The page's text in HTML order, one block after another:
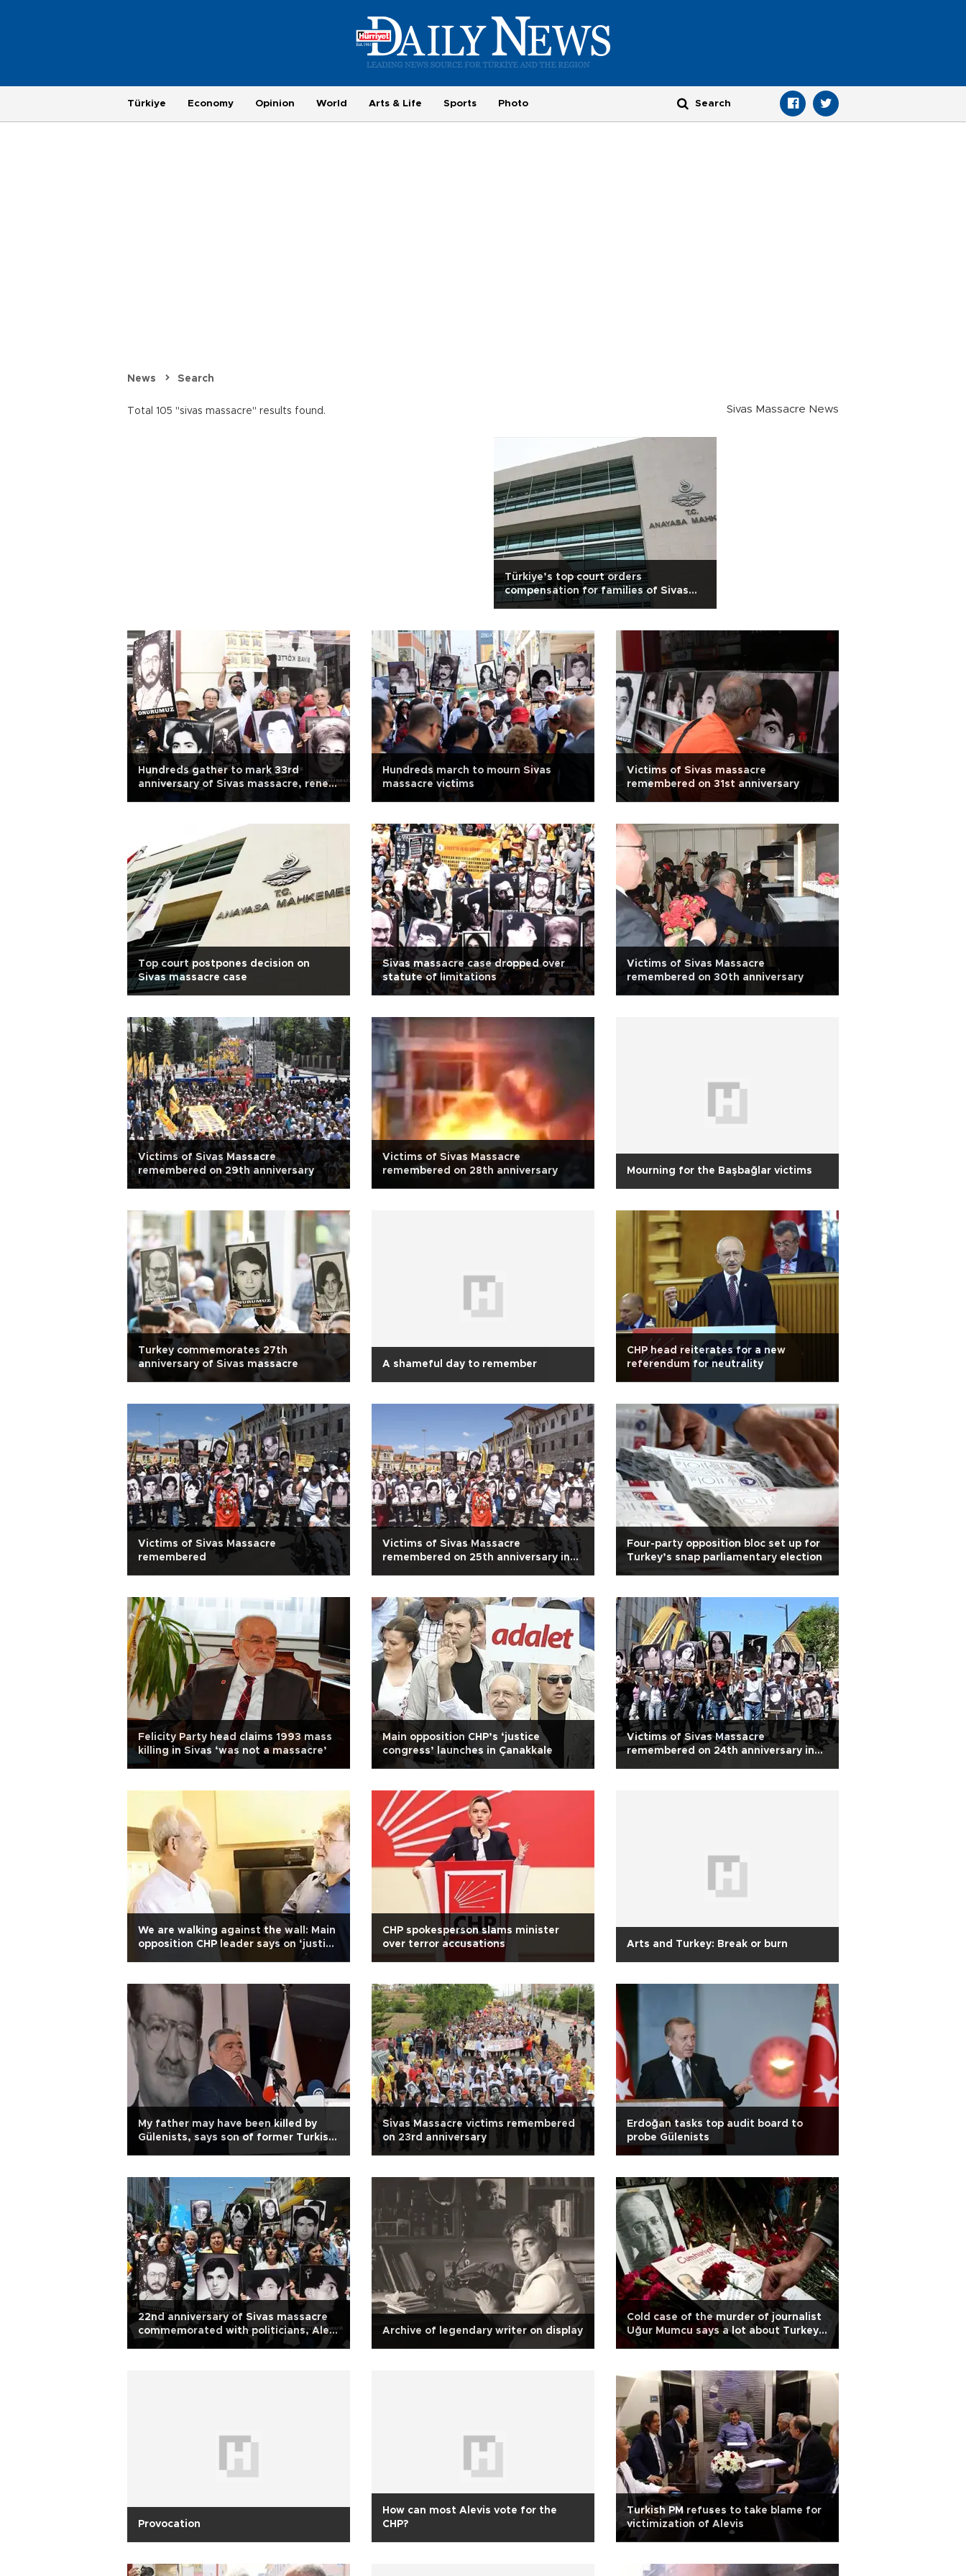
Türkiye Economy Opinion World Arts & Life Sports Photo
News Search
Total 105 "sivas massacre" results found. Sivas Massacre News
Türkiye’s top court orders
compensation for families of Sivas
massacre victims
Hundreds gather to mark 33rd
anniversary of Sivas massacre, renew
Hundreds march to mourn Sivas
massacre victims
Victims of Sivas massacre
remembered on 31st anniversary
Top court postpones decision on
Sivas massacre case
Sivas massacre case dropped over
statute of limitations
Victims of Sivas Massacre
remembered on 30th anniversary
Victims of Sivas Massacre
remembered on 29th anniversary
Victims of Sivas Massacre
remembered on 28th anniversary
Mourning for the Başbağlar victims
Turkey commemorates 27th
anniversary of Sivas massacre
A shameful day to remember
CHP head reiterates for a new
referendum for neutrality
Victims of Sivas Massacre
remembered
Victims of Sivas Massacre
remembered on 25th anniversary in
Four-party opposition bloc set up for
Turkey’s snap parliamentary election
Felicity Party head claims 1993 mass
killing in Sivas ‘was not a massacre’
Main opposition CHP’s ‘justice
congress’ launches in Çanakkale
Victims of Sivas Massacre
remembered on 24th anniversary in
We are walking against the wall: Main
opposition CHP leader says on ‘justice
CHP spokesperson slams minister
over terror accusations
Arts and Turkey: Break or burn
My father may have been killed by
Gülenists, says son of former Turkish
Sivas Massacre victims remembered
on 23rd anniversary
Erdoğan tasks top audit board to
probe Gülenists
22nd anniversary of Sivas massacre
commemorated with politicians, Alevi
notables
Archive of legendary writer on display
Cold case of the murder of journalist
Uğur Mumcu says a lot about Turkey
Provocation
How can most Alevis vote for the
CHP?
Turkish PM refuses to take blame for
victimization of Alevis